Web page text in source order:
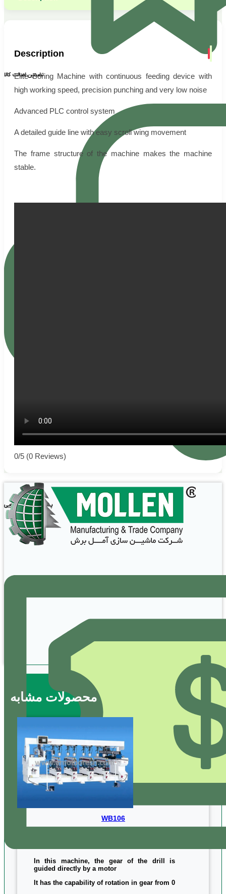
تضمین اصالت کالا
پشتیبانی و پاسخگویی
Description
Elite Boring Machine with continuous feeding device with
high working speed, precision punching and very low noise
Advanced PLC control system
A detailed guide line with easy scroll wing movement
The frame structure of the machine makes the machine
stable.
0/5 (0 Reviews)
محصولات مشابه
WB106
In this machine, the gear of the drill is
guided directly by a motor
It has the capability of rotation in gear from 0